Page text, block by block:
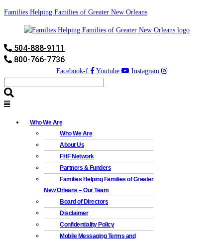
Families Helping Families of Greater New Orleans
504-888-9111
800-766-7736
Facebook-f Youtube Instagram
Who We Are
Who We Are
About Us
FHF Network
Partners & Funders
Families Helping Families of Greater
New Orleans – Our Team
Board of Directors
Disclaimer
Confidentiality Policy
Mobile Messaging Terms and